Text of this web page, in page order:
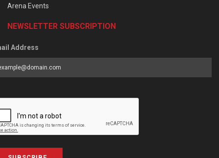
Arena Events
NEWSLETTER SUBSCRIPTION
Address